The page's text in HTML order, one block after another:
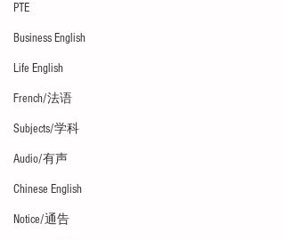
PTE
Business English
Life English
French/法语
Subjects/学科
Audio/有声
Chinese English
Notice/通告